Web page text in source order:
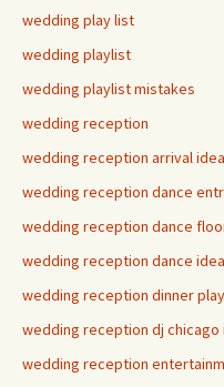
wedding play list
wedding playlist
wedding playlist mistakes
wedding reception
wedding reception arrival
wedding reception dance
wedding reception dance
wedding reception dance
wedding reception dinner
wedding reception dj chicago
wedding reception